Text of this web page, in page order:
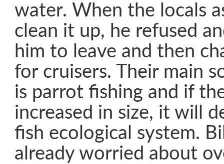
water. When the locals
clean it up, he refused
him to leave and then
for cruisers. Their main
is parrot fishing and if
increased in size, it will
fish ecological system.
already worried about